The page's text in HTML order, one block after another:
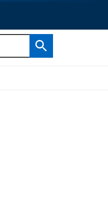
Search